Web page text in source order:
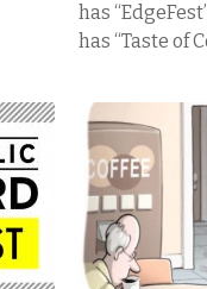
has
has “Taste of